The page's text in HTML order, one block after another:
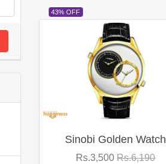
43% OFF
Sinobi Golden Watch
Rs.3,500Rs.6,190